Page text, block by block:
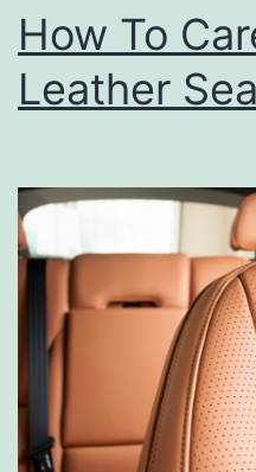
How To
Leather